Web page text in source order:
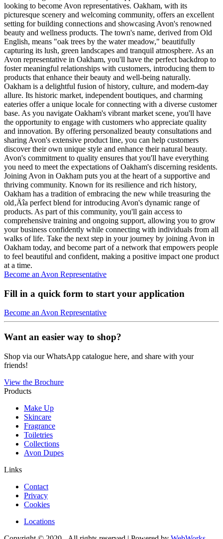
looking to become Avon representatives. Oakham, with its
picturesque scenery and welcoming community, offers an excellent
setting for building connections and showcasing Avon's renowned
beauty and wellness products. The town's name, derived from Old
English, means "oak trees by the water meadow," beautifully
capturing its lush, green landscapes and tranquil atmosphere. As an
Avon representative in Oakham, you'll have the perfect backdrop to
foster meaningful relationships with customers, introducing them to
products that enhance their beauty and well-being naturally.
Oakham is a delightful fusion of history, culture, and modern-day
allure. Its historic market, independent boutiques, and charming
eateries offer a unique locale for connecting with a diverse customer
base. As you navigate Oakham's vibrant market scene, you'll have
the opportunity to engage with customers who appreciate quality
and innovation. By offering personalized beauty consultations and
sharing Avon's extensive product line, you can help customers
discover their own unique style and enhance their natural beauty.
Avon's commitment to quality ensures that you'll have everything
you need to meet the expectations of Oakham's discerning residents.
Joining Avon in Oakham puts you at the heart of a supportive and
thriving community. Known for its resilience and rich history,
Oakham has a tradition of embracing the new while treasuring the
old‚Äîa perfect blend for introducing Avon's dynamic range of
products. As part of this community, you'll gain access to
comprehensive training and ongoing support, allowing you to grow
your business confidently while connecting with individuals from all
walks of life. Take the next step in your journey by joining Avon in
Oakham today, and become part of a network that empowers people
to feel beautiful and confident, making a positive impact one product
at a time.
Become an Avon Representative
Fill in a quick form to start your application
Become an Avon Representative
Want an easier way to shop?
Shop via our WhatsApp catalogue here, and share with your
friends!
View the Brochure
Products
Make Up
Skincare
Fragrance
Toiletries
Collections
Avon Dupes
Links
Contact
Privacy
Cookies
Locations